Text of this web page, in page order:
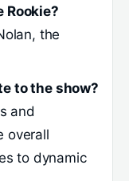
Rookie?
the
to the show?
and
overall
to dynamic